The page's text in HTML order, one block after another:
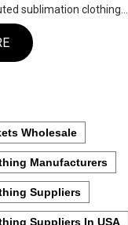
sublimation clothing…
Wholesale
Manufacturers
Suppliers
Suppliers In USA